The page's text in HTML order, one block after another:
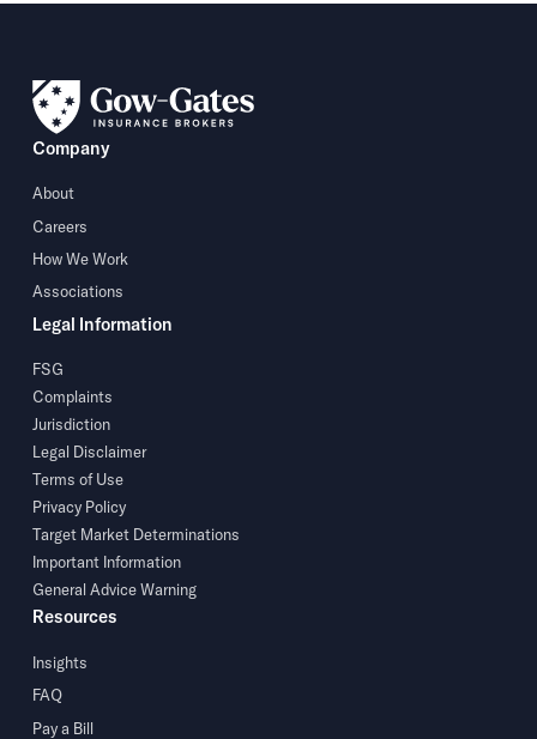
Company
About
Careers
How We Work
Associations
Legal Information
FSG
Complaints
Jurisdiction
Legal Disclaimer
Terms of Use
Privacy Policy
Target Market Determinations
Important Information
General Advice Warning
Resources
Insights
FAQ
Pay a Bill